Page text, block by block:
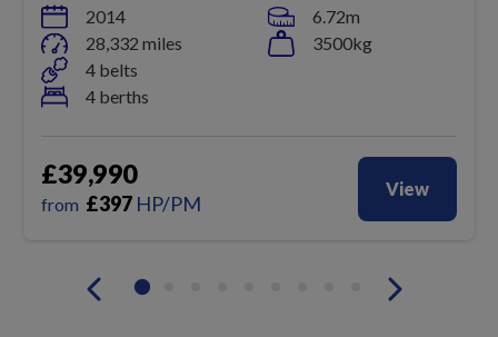
2014
28,332 miles
4 belts
4 berths
6.72m
3500kg
£39,990
from £397 HP/PM
View